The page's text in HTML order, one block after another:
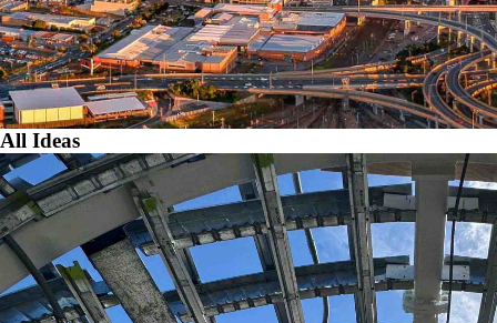
All Ideas